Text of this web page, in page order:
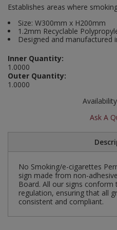
Establishes areas where
Size: W300mm x H200mm
1.2mm Recyclable
Designed and manufactured
Inner Quantity:
1.0000
Outer Quantity:
1.0000
Ask A
No Smoking/e-cigarettes
sign made from non-
Board. All our signs conform
regulation, ensuring that all
consistent and compliant.
Rakes & Hoes
Sacks & Bin Liners
Spades & Forks
Watering & Irrigation
Packers
Peg and Slatboard Hooks
Picture and Mirror Fittings
Plate Stands and Hangers
Screw Covers and Caps
Screws
Social Distancing
Stencils
Taktyle Braille Signs
Visual Displays and POS